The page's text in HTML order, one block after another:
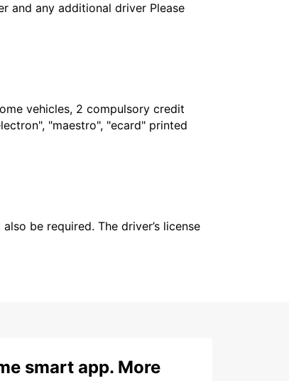
and any additional driver Please
vehicles, 2 compulsory credit
"maestro", "ecard" printed
be required. The driver’s license
smart app. More